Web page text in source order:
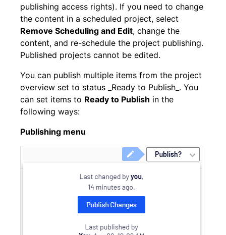
publishing access rights). If you need to change
the content in a scheduled project, select
Remove Scheduling and Edit, change the
content, and re-schedule the project publishing.
Published projects cannot be edited.
You can publish multiple items from the project
overview set to status _Ready to Publish_. You
can set items to Ready to Publish in the
following ways:
Publishing menu